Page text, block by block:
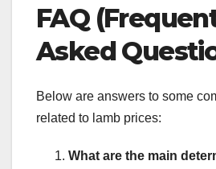
FAQ
Asked
Below are answers to some
related to lamb prices:
What are the main